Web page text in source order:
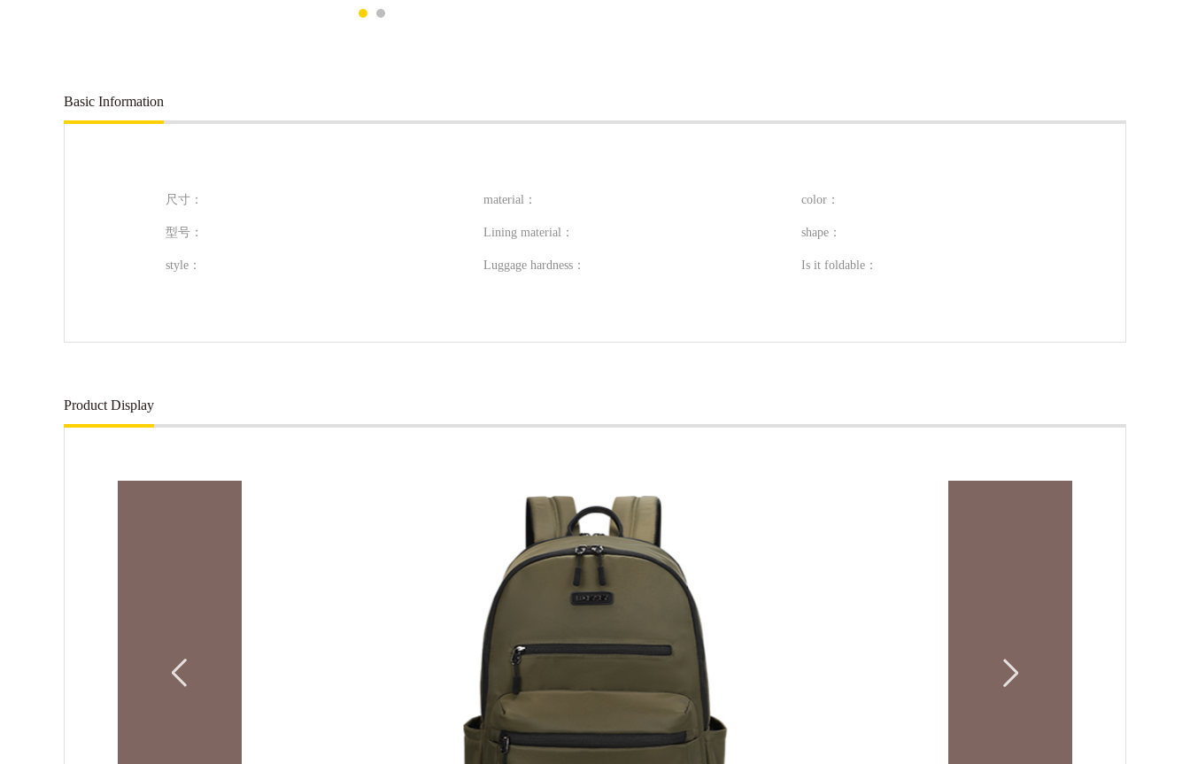
Basic Information
尺寸：
型号：
style：
material：
Lining material：
Luggage hardness：
color：
shape：
Is it foldable：
Product Display